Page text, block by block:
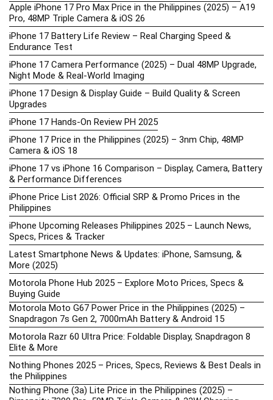
Apple iPhone 17 Pro Max Price in the Philippines (2025) – A19
Pro, 48MP Triple Camera & iOS 26
iPhone 17 Battery Life Review – Real Charging Speed &
Endurance Test
iPhone 17 Camera Performance (2025) – Dual 48MP Upgrade,
Night Mode & Real-World Imaging
iPhone 17 Design & Display Guide – Build Quality & Screen
Upgrades
iPhone 17 Hands-On Review PH 2025
iPhone 17 Price in the Philippines (2025) – 3nm Chip, 48MP
Camera & iOS 18
iPhone 17 vs iPhone 16 Comparison – Display, Camera, Battery
& Performance Differences
iPhone Price List 2026: Official SRP & Promo Prices in the
Philippines
iPhone Upcoming Releases Philippines 2025 – Launch News,
Specs, Prices & Tracker
Latest Smartphone News & Updates: iPhone, Samsung, &
More (2025)
Motorola Phone Hub 2025 – Explore Moto Prices, Specs &
Buying Guide
Motorola Moto G67 Power Price in the Philippines (2025) –
Snapdragon 7s Gen 2, 7000mAh Battery & Android 15
Motorola Razr 60 Ultra Price: Foldable Display, Snapdragon 8
Elite & More
Nothing Phones 2025 – Prices, Specs, Reviews & Best Deals in
the Philippines
Nothing Phone (3a) Lite Price in the Philippines (2025) –